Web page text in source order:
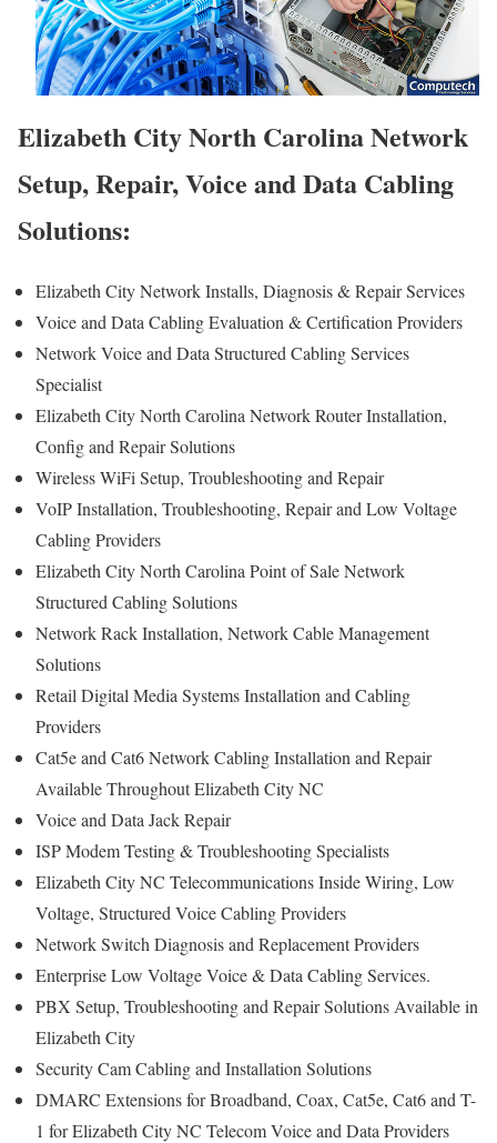
Elizabeth City North Carolina Network
Setup, Repair, Voice and Data Cabling
Solutions:
Elizabeth City Network Installs, Diagnosis & Repair Services
Voice and Data Cabling Evaluation & Certification Providers
Network Voice and Data Structured Cabling Services
Specialist
Elizabeth City North Carolina Network Router Installation,
Config and Repair Solutions
Wireless WiFi Setup, Troubleshooting and Repair
VoIP Installation, Troubleshooting, Repair and Low Voltage
Cabling Providers
Elizabeth City North Carolina Point of Sale Network
Structured Cabling Solutions
Network Rack Installation, Network Cable Management
Solutions
Retail Digital Media Systems Installation and Cabling
Providers
Cat5e and Cat6 Network Cabling Installation and Repair
Available Throughout Elizabeth City NC
Voice and Data Jack Repair
ISP Modem Testing & Troubleshooting Specialists
Elizabeth City NC Telecommunications Inside Wiring, Low
Voltage, Structured Voice Cabling Providers
Network Switch Diagnosis and Replacement Providers
Enterprise Low Voltage Voice & Data Cabling Services.
PBX Setup, Troubleshooting and Repair Solutions Available in
Elizabeth City
Security Cam Cabling and Installation Solutions
DMARC Extensions for Broadband, Coax, Cat5e, Cat6 and T-
1 for Elizabeth City NC Telecom Voice and Data Providers